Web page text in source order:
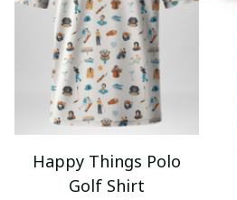
Happy Things Polo
Golf Shirt